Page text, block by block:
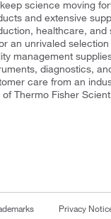
science moving
and extensive
healthcare,
an unrivaled
management
diagnostics,
care from an
of Thermo Fisher
Privacy